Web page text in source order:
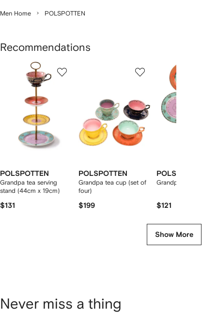
Men Home POLSPOTTEN
Recommendations
POLSPOTTEN
Grandpa tea serving
stand (44cm x 19cm)
$131
POLSPOTTEN
Grandpa tea cup (set of
four)
$199
POLSPOTTEN
Grandpa side plate
$121
Show More
Never miss a thing